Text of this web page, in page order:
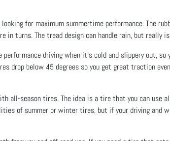
for maximum summertime performance. The
turns. The tread design can handle rain, but really
driving when it’s cold and slippery out,
drop below 45 degrees so you get great traction
all-season tires. The idea is a tire that you can use
of summer or winter tires, but if your driving and